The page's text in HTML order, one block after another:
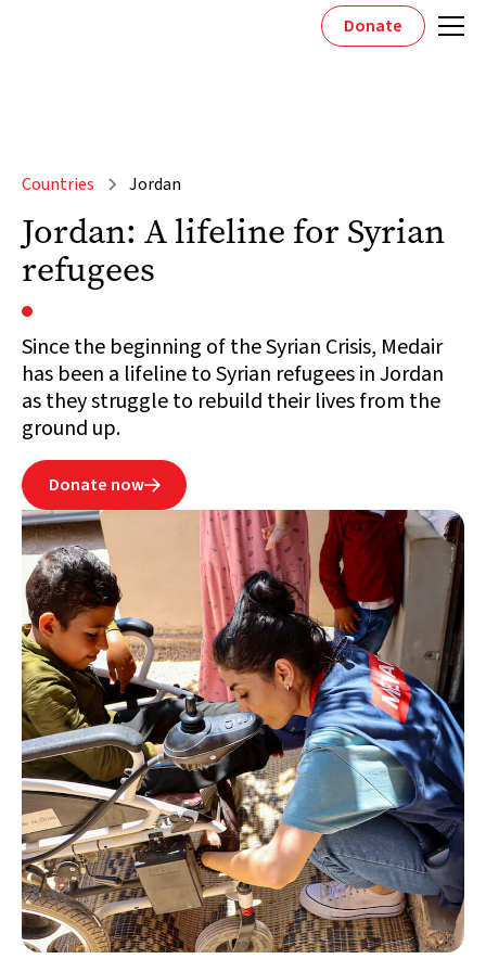
Donate
Countries Jordan
Jordan: A lifeline for Syrian
refugees
Since the beginning of the Syrian Crisis, Medair
has been a lifeline to Syrian refugees in Jordan
as they struggle to rebuild their lives from the
ground up.
Donate now